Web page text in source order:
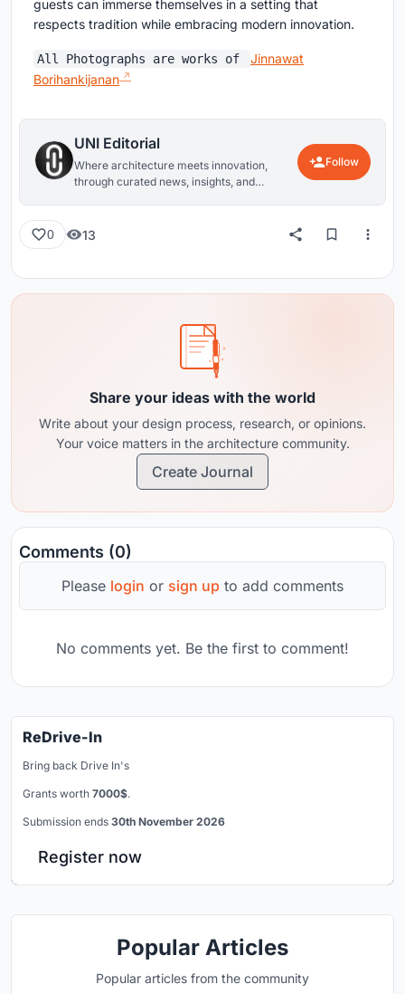
guests can immerse themselves in a setting that
respects tradition while embracing modern innovation.
All Photographs are works of
Jinnawat
Borihankijanan
UNI Editorial
Where architecture meets innovation,
through curated news, insights, and
Follow
0 13
Share your ideas with the world
Write about your design process, research, or opinions.
Your voice matters in the architecture community.
Create Journal
Comments (0)
Please login or sign up to add comments
No comments yet. Be the first to comment!
ReDrive-In
Bring back Drive In's
Grants worth 7000$.
Submission ends 30th November 2026
Register now
Popular Articles
Popular articles from the community